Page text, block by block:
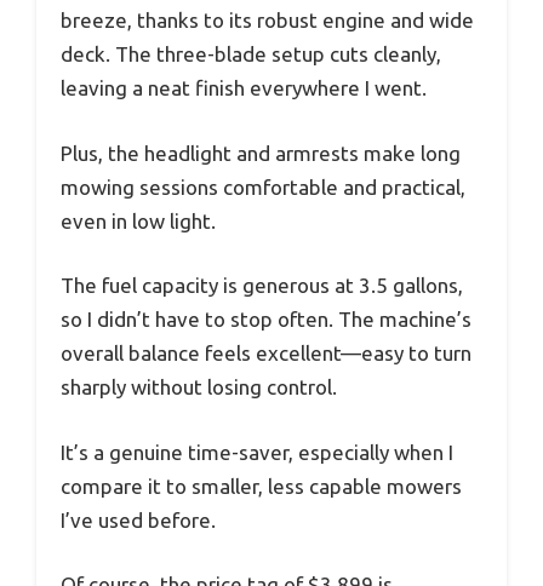
breeze, thanks to its robust engine and wide
deck. The three-blade setup cuts cleanly,
leaving a neat finish everywhere I went.
Plus, the headlight and armrests make long
mowing sessions comfortable and practical,
even in low light.
The fuel capacity is generous at 3.5 gallons,
so I didn’t have to stop often. The machine’s
overall balance feels excellent—easy to turn
sharply without losing control.
It’s a genuine time-saver, especially when I
compare it to smaller, less capable mowers
I’ve used before.